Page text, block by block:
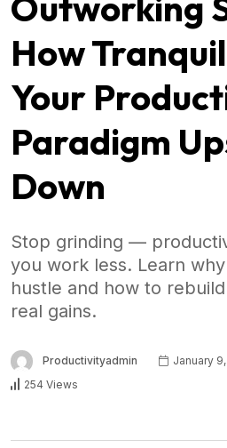
How
Your
Paradigm
Down
Stop grinding —
you work less. Learn
hustle and how to
real gains.
Productivityadmin January
254 Views